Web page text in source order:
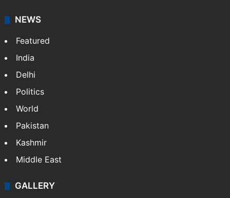
NEWS
Featured
India
Delhi
Politics
World
Pakistan
Kashmir
Middle East
GALLERY